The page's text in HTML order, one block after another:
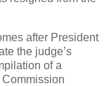
after President
the judge’s
of a